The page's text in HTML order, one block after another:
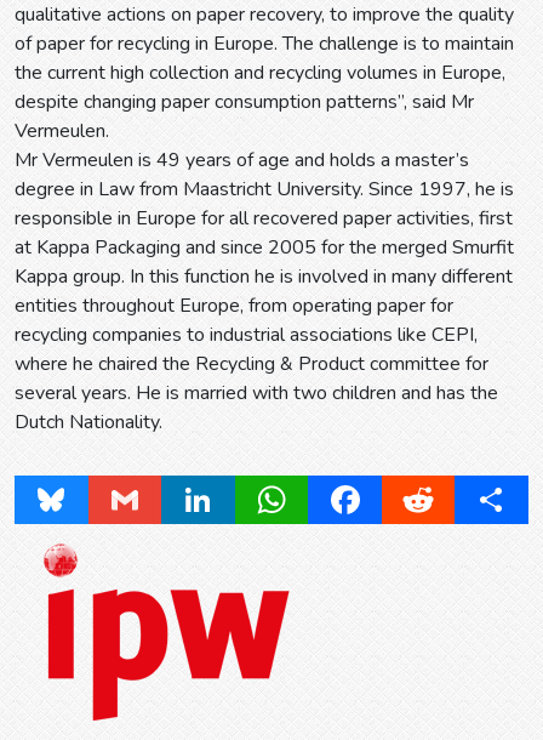
qualitative actions on paper recovery, to improve the quality
of paper for recycling in Europe. The challenge is to maintain
the current high collection and recycling volumes in Europe,
despite changing paper consumption patterns”, said Mr
Vermeulen.
Mr Vermeulen is 49 years of age and holds a master’s
degree in Law from Maastricht University. Since 1997, he is
responsible in Europe for all recovered paper activities, first
at Kappa Packaging and since 2005 for the merged Smurfit
Kappa group. In this function he is involved in many different
entities throughout Europe, from operating paper for
recycling companies to industrial associations like CEPI,
where he chaired the Recycling & Product committee for
several years. He is married with two children and has the
Dutch Nationality.
Bluesky Gmail LinkedInWhatsAppFacebookReddit Share